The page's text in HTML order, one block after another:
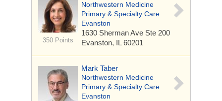
350 Points
Northwestern Medicine
Primary & Specialty Care
Evanston
1630 Sherman Ave Ste 200
Evanston, IL 60201
Mark Taber
Northwestern Medicine
Primary & Specialty Care
Evanston